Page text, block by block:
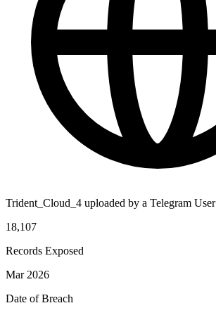
Trident_Cloud_4 uploaded by a Telegram User
18,107
Records Exposed
Mar 2026
Date of Breach